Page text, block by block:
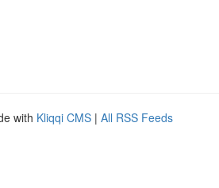
with Kliqqi CMS | All RSS Feeds